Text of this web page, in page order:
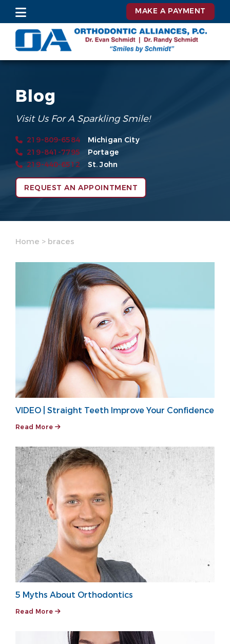
MAKE A PAYMENT
Blog
Visit Us For A Sparkling Smile!
219-809-6584
Michigan City
219-841-7795
Portage
219-440-6512
St. John
REQUEST AN APPOINTMENT
Home > braces
VIDEO | Straight Teeth Improve Your Confidence
Read More
5 Myths About Orthodontics
Read More